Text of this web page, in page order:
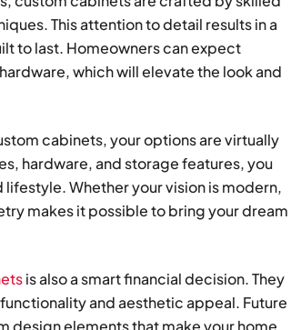
This attention to detail results in a
to last. Homeowners can expect
which will elevate the look and
cabinets, your options are virtually
hardware, and storage features, you
Whether your vision is modern,
makes it possible to bring your dream
is also a smart financial decision. They
and aesthetic appeal. Future
design elements that make your home